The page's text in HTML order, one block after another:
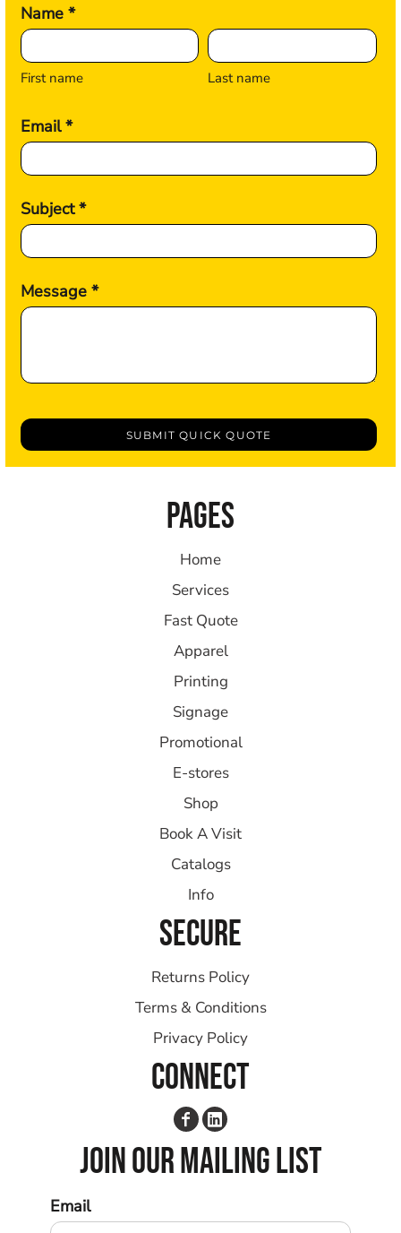
Name *
First name Last name
Email *
Subject *
Message *
SUBMIT QUICK QUOTE
PAGES
Home
Services
Fast Quote
Apparel
Printing
Signage
Promotional
E-stores
Shop
Book A Visit
Catalogs
Info
SECURE
Returns Policy
Terms & Conditions
Privacy Policy
CONNECT
JOIN OUR MAILING LIST
Email